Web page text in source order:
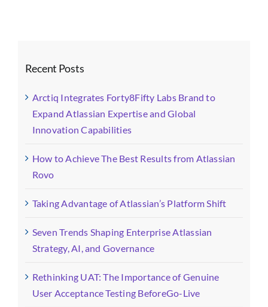
Recent Posts
Arctiq Integrates Forty8Fifty Labs Brand to
Expand Atlassian Expertise and Global
Innovation Capabilities
How to Achieve The Best Results from Atlassian
Rovo
Taking Advantage of Atlassian’s Platform Shift
Seven Trends Shaping Enterprise Atlassian
Strategy, AI, and Governance
Rethinking UAT: The Importance of Genuine
User Acceptance Testing BeforeGo-Live